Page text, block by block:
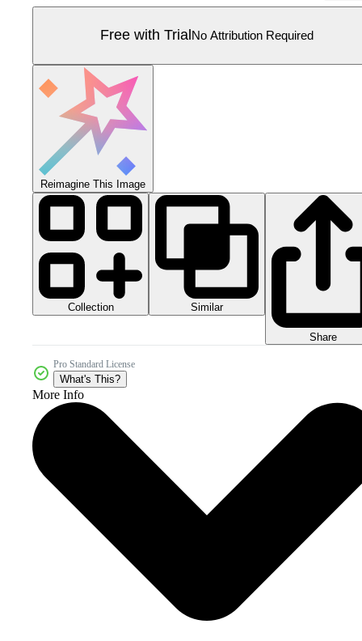
Free with Trial No Attribution Required
Reimagine This Image
Collection Similar
Share
Pro Standard License
What's This?
More Info